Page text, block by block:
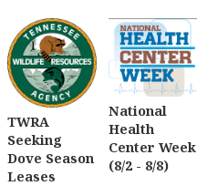
TWRA
Seeking
Dove Season
Leases
National
Health
Center Week
(8/2 - 8/8)